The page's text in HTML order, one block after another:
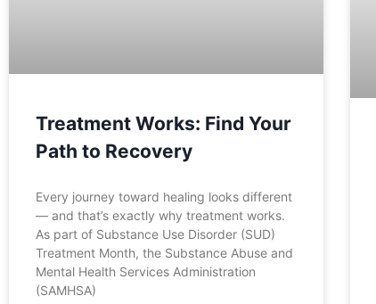
Treatment Works: Find Your
Path to Recovery
Every journey toward healing looks different
— and that’s exactly why treatment works.
As part of Substance Use Disorder (SUD)
Treatment Month, the Substance Abuse and
Mental Health Services Administration
(SAMHSA)